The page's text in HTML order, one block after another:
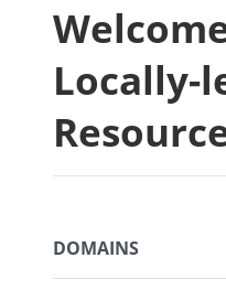
Locally-
DOMAINS